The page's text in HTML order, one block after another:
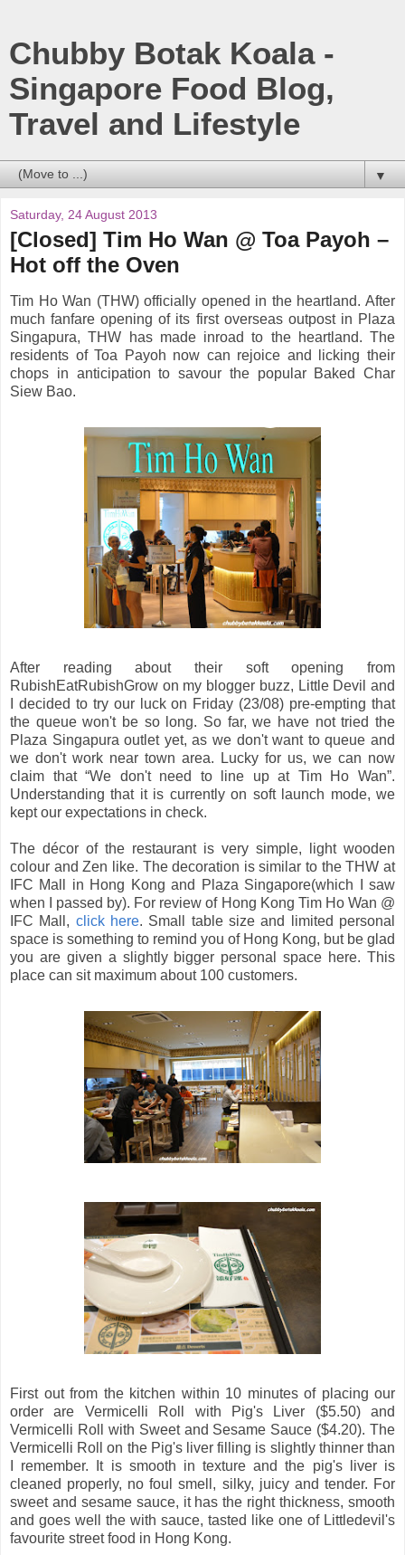
Chubby Botak Koala -
Singapore Food Blog,
Travel and Lifestyle
▼
Saturday, 24 August 2013
[Closed] Tim Ho Wan @ Toa Payoh –
Hot off the Oven
Tim Ho Wan (THW) officially opened in the heartland. After
much fanfare opening of its first overseas outpost in Plaza
Singapura, THW has made inroad to the heartland. The
residents of Toa Payoh now can rejoice and licking their
chops in anticipation to savour the popular Baked Char
Siew Bao.
After reading about their soft opening from
RubishEatRubishGrow on my blogger buzz, Little Devil and
I decided to try our luck on Friday (23/08) pre-empting that
the queue won't be so long. So far, we have not tried the
Plaza Singapura outlet yet, as we don't want to queue and
we don't work near town area. Lucky for us, we can now
claim that “We don't need to line up at Tim Ho Wan”.
Understanding that it is currently on soft launch mode, we
kept our expectations in check.
The décor of the restaurant is very simple, light wooden
colour and Zen like. The decoration is similar to the THW at
IFC Mall in Hong Kong and Plaza Singapore(which I saw
when I passed by). For review of Hong Kong Tim Ho Wan @
IFC Mall, click here. Small table size and limited personal
space is something to remind you of Hong Kong, but be glad
you are given a slightly bigger personal space here. This
place can sit maximum about 100 customers.
First out from the kitchen within 10 minutes of placing our
order are Vermicelli Roll with Pig's Liver ($5.50) and
Vermicelli Roll with Sweet and Sesame Sauce ($4.20). The
Vermicelli Roll on the Pig's liver filling is slightly thinner than
I remember. It is smooth in texture and the pig's liver is
cleaned properly, no foul smell, silky, juicy and tender. For
sweet and sesame sauce, it has the right thickness, smooth
and goes well the with sauce, tasted like one of Littledevil's
favourite street food in Hong Kong.